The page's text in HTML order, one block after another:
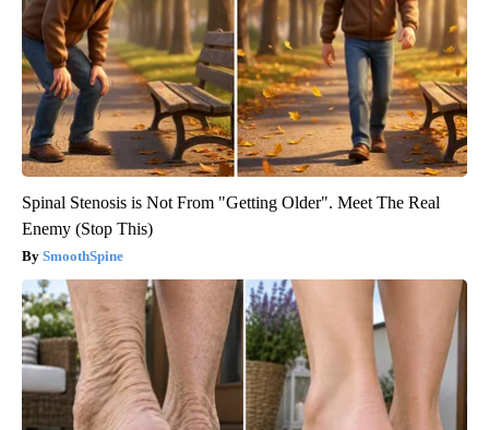
Spinal Stenosis is Not From "Getting Older". Meet The Real
Enemy (Stop This)
SmoothSpine